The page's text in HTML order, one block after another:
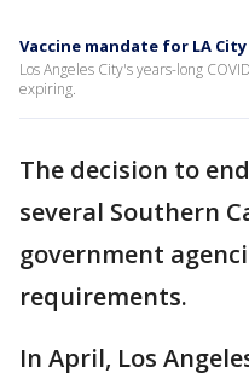
Vaccine mandate for LA
Los Angeles City's years-long
expiring.
The decision to
several Southern
government
requirements.
In April, Los